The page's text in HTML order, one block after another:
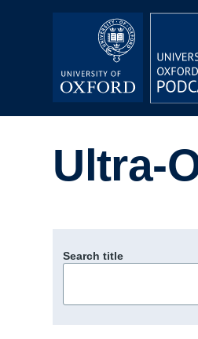
Depts & Colleges
Ultra-
Search title